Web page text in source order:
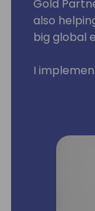
Gold
also
big global
I
Russia,
Serbia,
Republic,
United